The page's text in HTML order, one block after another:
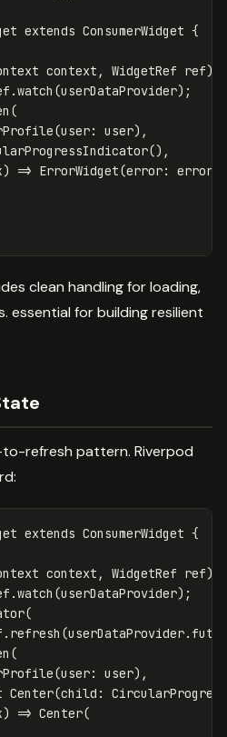
extends ConsumerWidget {
context , WidgetRef ref)
.watch (userDataProvider);
(
(user: user),
(),
) => ErrorWidget(error: error
clean handling for loading,
essential for building resilient
refresh pattern. Riverpod
extends ConsumerWidget {
context , WidgetRef ref)
.watch (userDataProvider);
(
. refresh (userDataProvider.
(
(user: user),
Center(child:
) => Center(